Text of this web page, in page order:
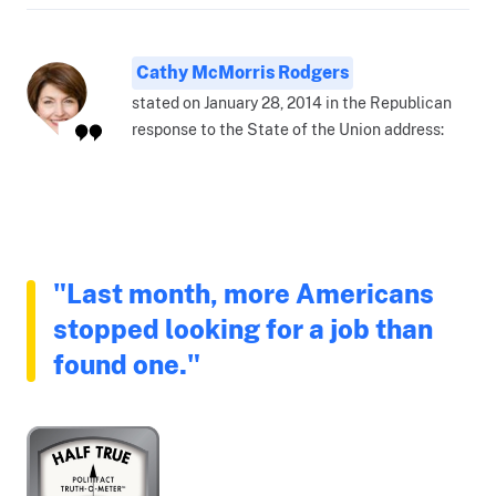
Cathy McMorris Rodgers
stated on January 28, 2014 in the Republican
response to the State of the Union address:
"Last month, more Americans
stopped looking for a job than
found one."